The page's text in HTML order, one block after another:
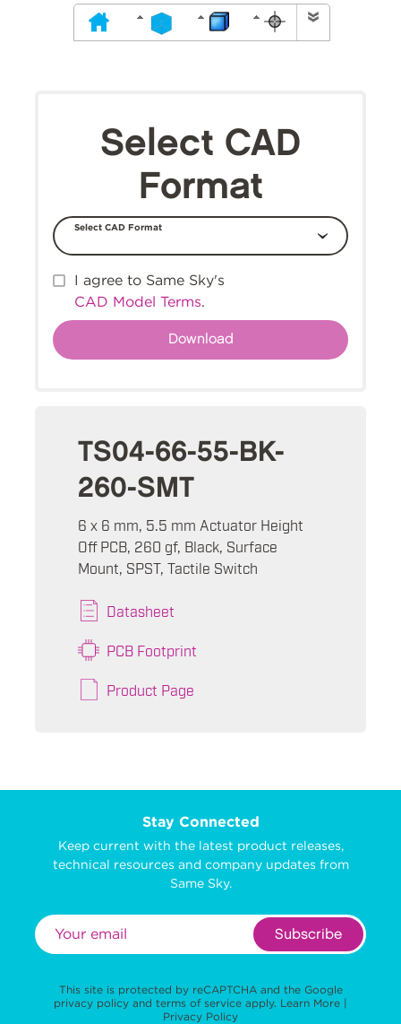
Select CAD
Format
Select CAD Format
I agree to Same Sky's
CAD Model Terms.
TS04-66-55-BK-
260-SMT
6 x 6 mm, 5.5 mm Actuator Height
Off PCB, 260 gf, Black, Surface
Mount, SPST, Tactile Switch
Datasheet
PCB Footprint
Product Page
Stay Connected
Keep current with the latest product releases,
technical resources and company updates from
Same Sky.
Subscribe
This site is protected by reCAPTCHA and the Google
privacy policy and terms of service apply. Learn More |
Privacy Policy